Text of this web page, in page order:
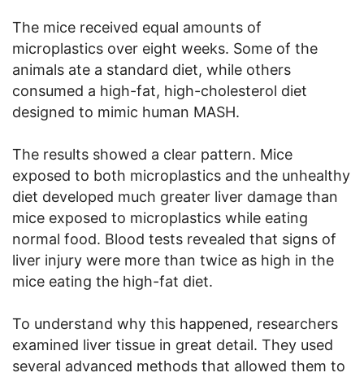
The mice received equal amounts of
microplastics over eight weeks. Some of the
animals ate a standard diet, while others
consumed a high-fat, high-cholesterol diet
designed to mimic human MASH.
The results showed a clear pattern. Mice
exposed to both microplastics and the unhealthy
diet developed much greater liver damage than
mice exposed to microplastics while eating
normal food. Blood tests revealed that signs of
liver injury were more than twice as high in the
mice eating the high-fat diet.
To understand why this happened, researchers
examined liver tissue in great detail. They used
several advanced methods that allowed them to